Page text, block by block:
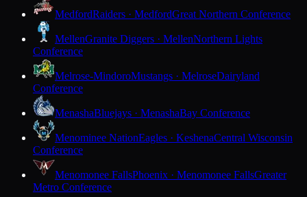
MedfordRaiders · MedfordGreat Northern Conference
MellenGranite Diggers · MellenNorthern Lights
Conference
Melrose-MindoroMustangs · MelroseDairyland
Conference
MenashaBluejays · MenashaBay Conference
Menominee NationEagles · KeshenaCentral Wisconsin
Conference
Menomonee FallsPhoenix · Menomonee FallsGreater
Metro Conference